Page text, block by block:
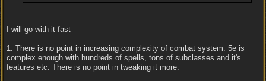
I will go with it fast
1. There is no point in increasing complexity of combat system. 5e is
complex enough with hundreds of spells, tons of subclasses and it's
features etc. There is no point in tweaking it more.